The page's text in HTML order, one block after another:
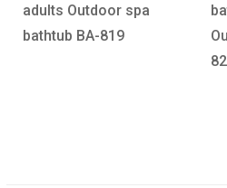
bathtub hot tub for sale
Outdoor spa bathtub BA-